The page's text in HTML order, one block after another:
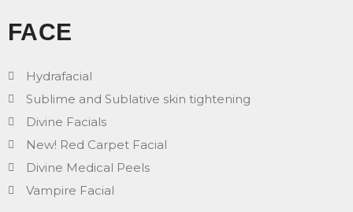
FACE
Hydrafacial
Sublime and Sublative skin tightening
Divine Facials
New! Red Carpet Facial
Divine Medical Peels
Vampire Facial